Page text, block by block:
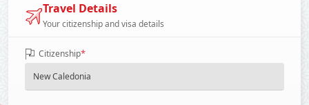
Travel Details
Your citizenship and visa details
Citizenship*